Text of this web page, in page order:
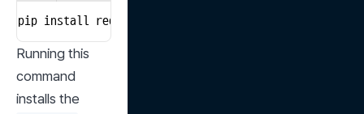
pip install requests
Running this
command